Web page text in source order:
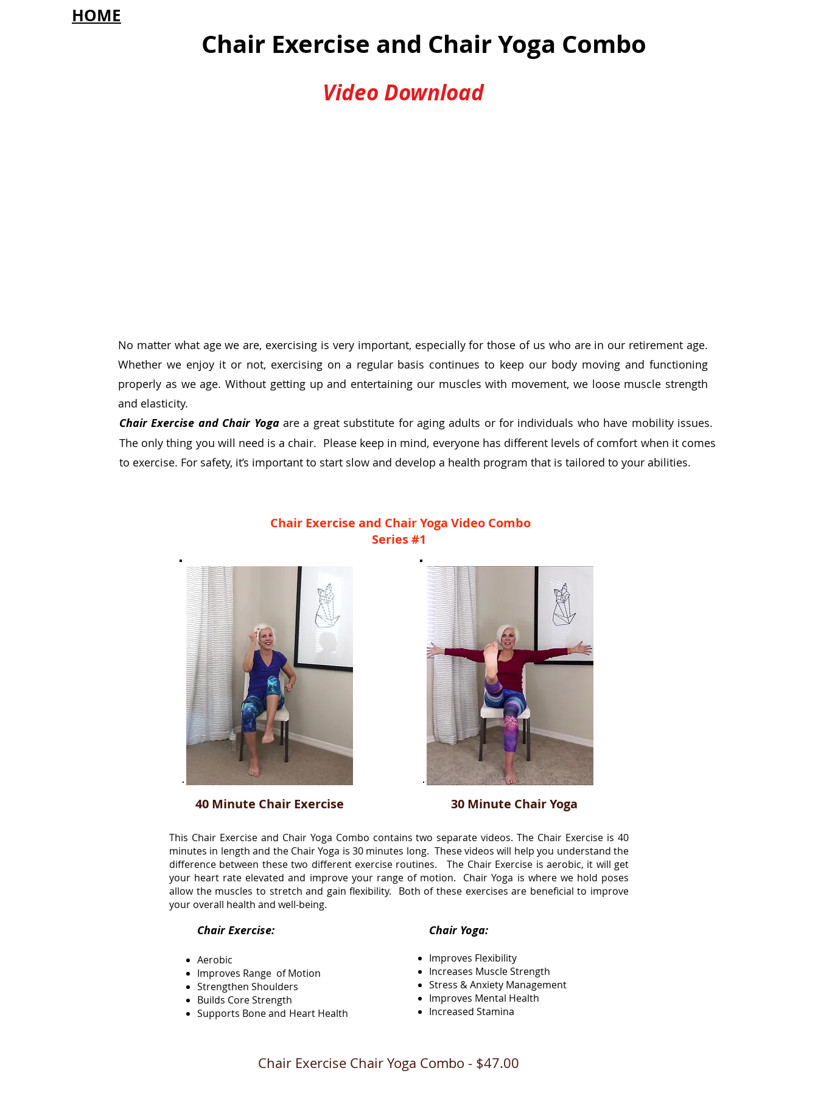
HOME
Chair Exercise and Chair Yoga Combo
Video Download
No matter what age we are, exercising is very important, especially for those of us who are in our retirement age.
Whether we enjoy it or not, exercising on a regular basis continues to keep our body moving and functioning
properly as we age. Without getting up and entertaining our muscles with movement, we loose muscle strength
and elasticity.
Chair Exercise and Chair Yogaare a great substitute for aging adults or for individuals who have mobility issues.
The only thing you will need is a chair. Please keep in mind, everyone has different levels of comfort when it comes
to exercise. For safety, it’s important to start slow and develop a health program that is tailored to your abilities.
Chair Exercise and Chair Yoga Video Combo
Series #1
40 Minute Chair Exercise 30 Minute Chair Yoga
This Chair Exercise and Chair Yoga Combo contains two separate videos. The Chair Exercise is 40
minutes in length and the Chair Yoga is 30 minutes long. These videos will help you understand the
difference between these two different exercise routines. The Chair Exercise is aerobic, it will get
your heart rate elevated and improve your range of motion. Chair Yoga is where we hold poses
allow the muscles to stretch and gain flexibility. Both of these exercises are beneficial to improve
your overall health and well-being.
Chair Exercise:
Aerobic
Improves Range of Motion
Strengthen Shoulders
Builds Core Strength
Supports Bone and Heart Health
Chair Yoga:
Improves Flexibility
Increases Muscle Strength
Stress & Anxiety Management
Improves Mental Health
Increased Stamina
Chair Exercise Chair Yoga Combo - $47.00